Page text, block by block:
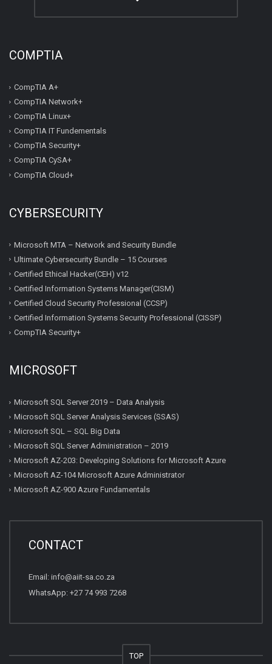
COMPTIA
CompTIA A+
CompTIA Network+
CompTIA Linux+
CompTIA IT Fundementals
CompTIA Security+
CompTIA CySA+
CompTIA Cloud+
CYBERSECURITY
Microsoft MTA – Network and Security Bundle
Ultimate Cybersecurity Bundle – 15 Courses
Certified Ethical Hacker(CEH) v12
Certified Information Systems Manager(CISM)
Certified Cloud Security Professional (CCSP)
Certified Information Systems Security Professional (CISSP)
CompTIA Security+
MICROSOFT
Microsoft SQL Server 2019 – Data Analysis
Microsoft SQL Server Analysis Services (SSAS)
Microsoft SQL – SQL Big Data
Microsoft SQL Server Administration – 2019
Microsoft AZ-203: Developing Solutions for Microsoft Azure
Microsoft AZ-104 Microsoft Azure Administrator
Microsoft AZ-900 Azure Fundamentals
CONTACT
Email: info@aiit-sa.co.za
WhatsApp: +27 74 993 7268
TOP